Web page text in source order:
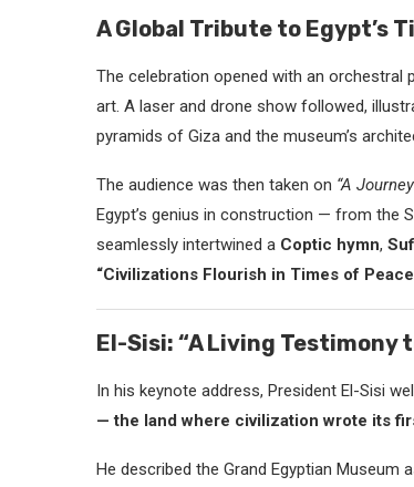
A Global Tribute to Egypt’s
The celebration opened with an orchestral
art. A laser and drone show followed,
pyramids of Giza and the museum’s
The audience was then taken on “A
Egypt’s genius in construction — from the
seamlessly intertwined a Coptic hymn,
“Civilizations Flourish in Times of
El-Sisi: “A Living Testimony
In his keynote address, President El-Sisi
— the land where civilization wrote its
He described the Grand Egyptian